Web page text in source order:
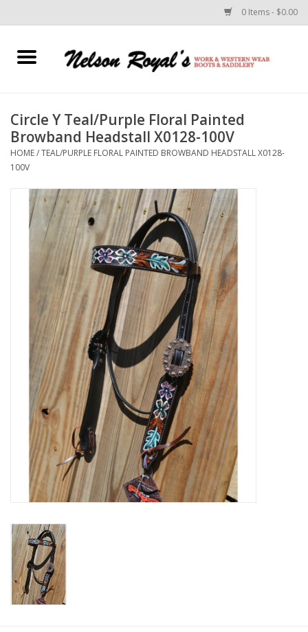
0 Items - $0.00
Home
Horse Equipment
Belts
Rodeo Equipment
Custom Leather Goods
Cologne
Jewelry
Glasses
Toys
Wallets
Brands
Circle Y Teal/Purple Floral Painted
Browband Headstall X0128-100V
HOME/TEAL/PURPLE FLORAL PAINTED BROWBAND HEADSTALL X0128-
100V